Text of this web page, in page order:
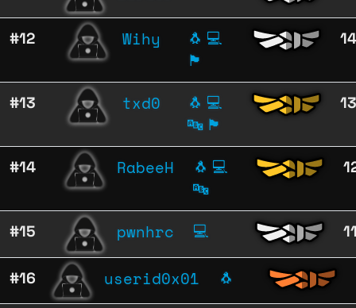
#12 Wihy 🐧 💻
🏴
#13 txd0 🐧 💻
🔤 🏴
#14 RabeeH 🐧 💻
🔤
#15 pwnhrc 💻
#16 userid0x01 🐧